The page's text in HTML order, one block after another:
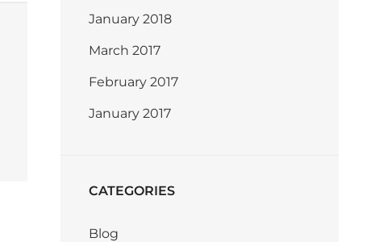
January 2018
March 2017
February 2017
January 2017
CATEGORIES
Blog